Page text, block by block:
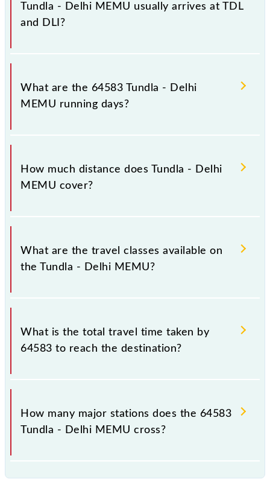
Tundla - Delhi MEMU usually arrives at TDL
and DLI?
Tundla - Delhi MEMU arrives on platform number 4
at Tundla Jn (TDL) and platform number 7 at Old
What are the 64583 Tundla - Delhi
MEMU running days?
The 64583 Tundla - Delhi MEMU runs on Sunday,
Monday, Tuesday, Wednesday, Thursday, Friday and
How much distance does Tundla - Delhi
MEMU cover?
Tundla - Delhi MEMU covers a total distance of 205
km.
What are the travel classes available on
the Tundla - Delhi MEMU?
The available travel classes on the Tundla - Delhi
MEMU include General.
What is the total travel time taken by
64583 to reach the destination?
The 64583 takes 6h 45m to reach its destination
station.
How many major stations does the 64583
Tundla - Delhi MEMU cross?